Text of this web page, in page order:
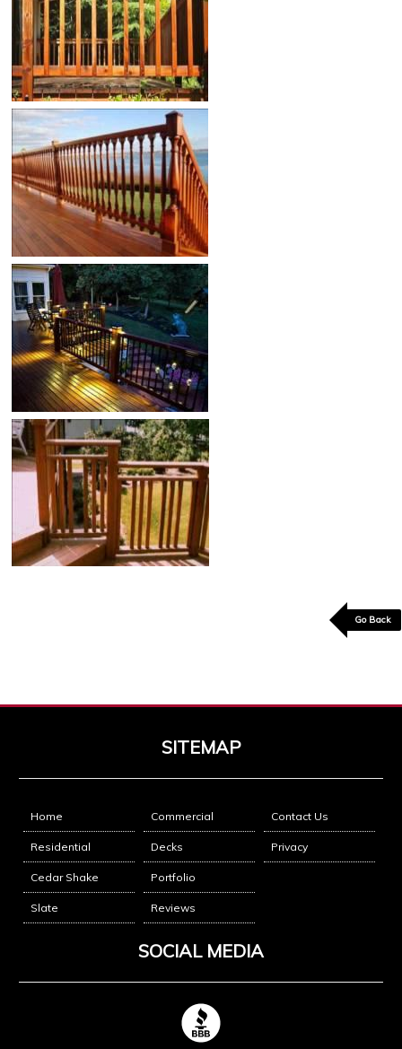
Go Back
SITEMAP
Home
Residential
Cedar Shake
Slate
Commercial
Decks
Portfolio
Reviews
Contact Us
Privacy
SOCIAL MEDIA